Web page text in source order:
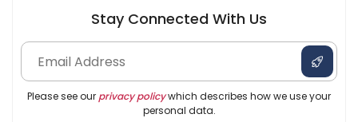
Stay Connected With Us
Please see our privacy policywhich describes how we use your
personal data.